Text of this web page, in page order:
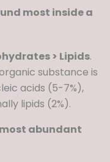
most inside a
> Lipids.
substance is
acids (5-7%),
lipids (2%).
abundant